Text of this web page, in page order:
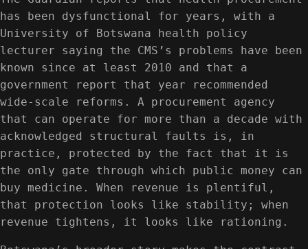
has been dysfunctional for years, with a
University of Botswana health policy
lecturer saying the CMS’s problems have been
known since at least 2010 and that a
government report that year recommended
wide-scale reforms. A procurement agency
that can operate for more than a decade with
acknowledged structural faults is, in
practice, protected by the fact that it is
the only gate through which public money can
buy medicine. When revenue is plentiful,
that protection looks like stability; when
revenue tightens, it looks like rationing.